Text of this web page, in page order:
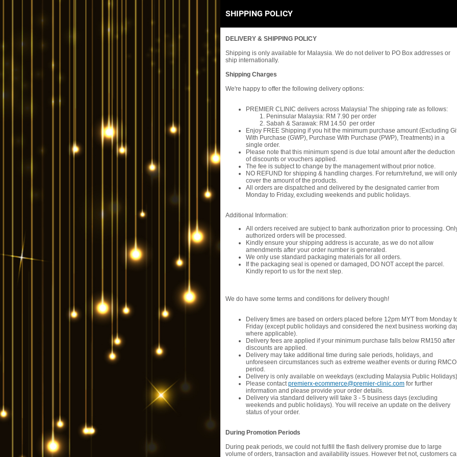
SHIPPING POLICY
DELIVERY & SHIPPING POLICY
Shipping is only available for Malaysia. We do not deliver to PO Box addresses or
ship internationally.
Shipping Charges
We're happy to offer the following delivery options:
PREMIER CLINIC delivers across Malaysia! The shipping rate as follows:
Peninsular Malaysia: RM 7.90 per order
Sabah & Sarawak: RM 14.50 per order
Enjoy FREE Shipping if you hit the minimum purchase amount (Excluding
With Purchase (GWP), Purchase With Purchase (PWP), Treatments) in a
single order.
Please note that this minimum spend is due total amount after the deduction
of discounts or vouchers applied.
The fee is subject to change by the management without prior notice.
NO REFUND for shipping & handling charges. For return/refund, we will only
cover the amount of the products.
All orders are dispatched and delivered by the designated carrier from
Monday to Friday, excluding weekends and public holidays.
Additional Information:
All orders received are subject to bank authorization prior to processing.
authorized orders will be processed.
Kindly ensure your shipping address is accurate, as we do not allow
amendments after your order number is generated.
We only use standard packaging materials for all orders.
If the packaging seal is opened or damaged, DO NOT accept the parcel.
Kindly report to us for the next step.
We do have some terms and conditions for delivery though!
Delivery times are based on orders placed before 12pm MYT from Monday
Friday (except public holidays and considered the next business working
where applicable).
Delivery fees are applied if your minimum purchase falls below RM150 after
discounts are applied.
Delivery may take additional time during sale periods, holidays, and
unforeseen circumstances such as extreme weather events or during RMCO
period.
Delivery is only available on weekdays (excluding Malaysia Public
Please contactpremierx-ecommerce@premier-clinic.com for further
information and please provide your order details.
Delivery via standard delivery will take 3 - 5 business days (excluding
weekends and public holidays). You will receive an update on the delivery
status of your order.
During Promotion Periods
During peak periods, we could not fulfill the flash delivery promise due to large
volume of orders, transaction and availability issues. However fret not, customers